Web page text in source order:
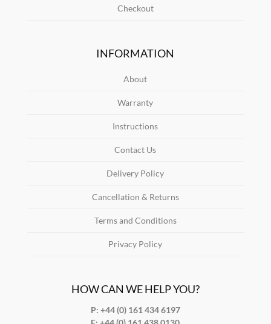
Checkout
INFORMATION
About
Warranty
Instructions
Contact Us
Delivery Policy
Cancellation & Returns
Terms and Conditions
Privacy Policy
HOW CAN WE HELP YOU?
P: +44 (0) 161 434 6197